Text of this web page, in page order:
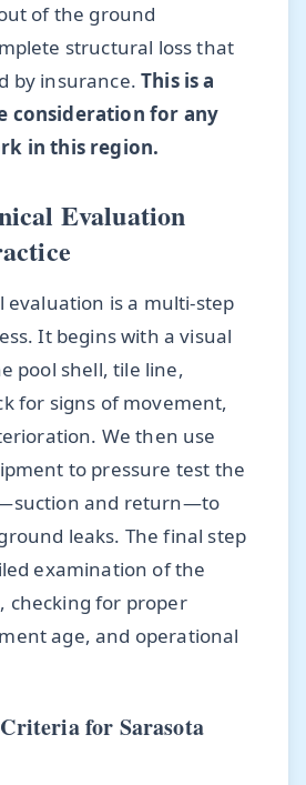
of the ground
structural loss that
by insurance.This is a
consideration for any
in this region.
Evaluation
evaluation is a multi-step
It begins with a visual
pool shell, tile line,
for signs of movement,
We then use
to pressure test the
and return—to
leaks. The final step
examination of the
checking for proper
age, and operational
for Sarasota